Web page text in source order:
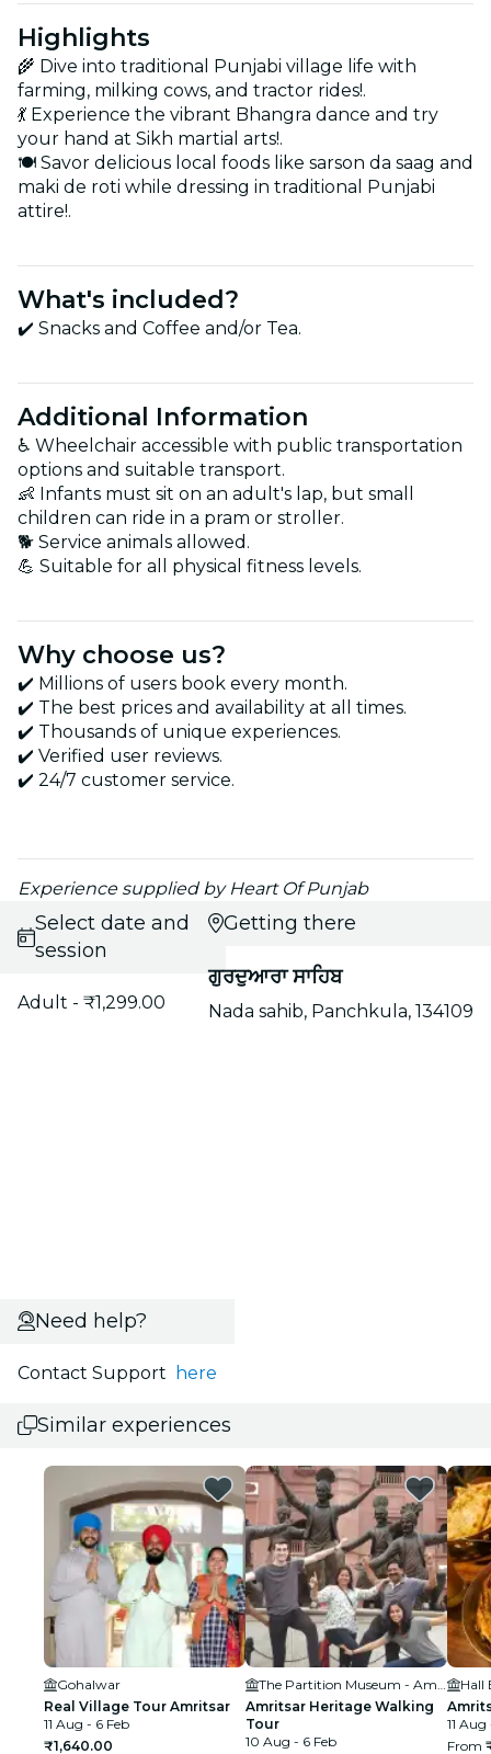
Highlights
🌾 Dive into traditional Punjabi village life with
farming, milking cows, and tractor rides!.
💃 Experience the vibrant Bhangra dance and try
your hand at Sikh martial arts!.
🍽️ Savor delicious local foods like sarson da saag and
maki de roti while dressing in traditional Punjabi
attire!.
What's included?
✔️ Snacks and Coffee and/or Tea.
Additional Information
♿ Wheelchair accessible with public transportation
options and suitable transport.
👶 Infants must sit on an adult's lap, but small
children can ride in a pram or stroller.
🐕 Service animals allowed.
💪 Suitable for all physical fitness levels.
Why choose us?
✔️ Millions of users book every month.
✔️ The best prices and availability at all times.
✔️ Thousands of unique experiences.
✔️ Verified user reviews.
✔️ 24/7 customer service.
Experience supplied by Heart Of Punjab
Select date and
session
Adult - ₹1,299.00
Getting there
ਗੁਰਦੁਆਰਾ ਸਾਹਿਬ
Nada sahib, Panchkula, 134109
Need help?
Contact Support here
Similar experiences
Gohalwar
Real Village Tour Amritsar
11 Aug - 6 Feb
₹1,640.00
Amritsar Heritage Walking
Tour
10 Aug - 6 Feb
Hall
11
From